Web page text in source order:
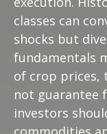
classes can
shocks but
fundamentals
of crop prices,
not guarantee
investors